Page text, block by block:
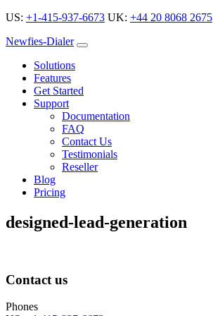
US: +1-415-937-6673 UK: +44 20 8068 2675
Newfies-Dialer
Solutions
Features
Get Started
Support
Documentation
FAQ
Contact Us
Testimonials
Reseller
Blog
Pricing
designed-lead-generation
Contact us
Phones